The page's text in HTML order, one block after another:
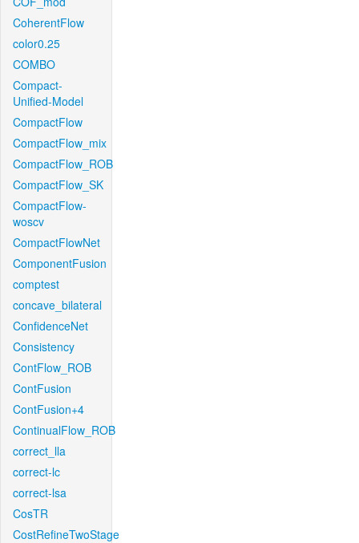
CoherentFlow
color0.25
COMBO
Compact-
Unified-Model
CompactFlow
CompactFlow_mix
CompactFlow_ROB
CompactFlow_SK
CompactFlow-
woscv
CompactFlowNet
ComponentFusion
comptest
concave_bilateral
ConfidenceNet
Consistency
ContFlow_ROB
ContFusion
ContFusion+4
ContinualFlow_ROB
correct_lla
correct-lc
correct-lsa
CosTR
CostRefineTwoStage